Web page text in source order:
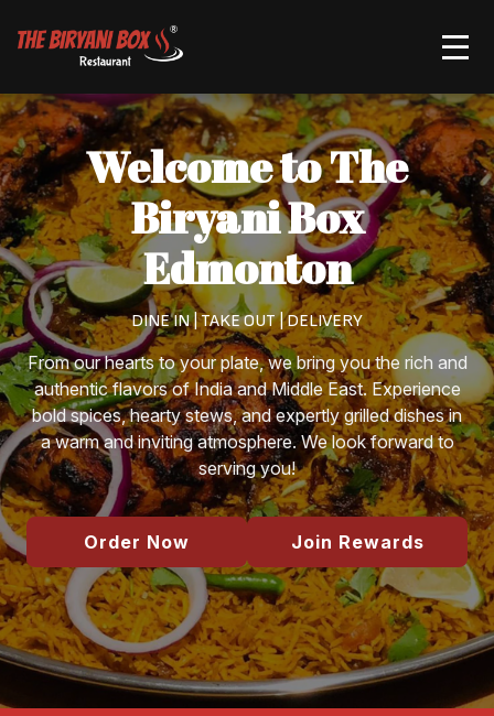
Welcome to The
Biryani Box
Edmonton
DINE IN | TAKE OUT | DELIVERY
From our hearts to your plate, we bring you the rich and
authentic flavors of India and Middle East. Experience
bold spices, hearty stews, and expertly grilled dishes in
a warm and inviting atmosphere. We look forward to
serving you!
Order Now Join Rewards